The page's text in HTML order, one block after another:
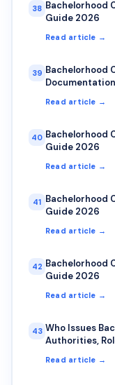
38 Bachelorhood
Guide 2026
Read article →
39 Bachelorhood
Read article →
40 Bachelorhood
Guide 2026
Read article →
41 Bachelorhood
Guide 2026
Read article →
42 Bachelorhood
Guide 2026
Read article →
43 Who Issues
Authorities,
Read article →